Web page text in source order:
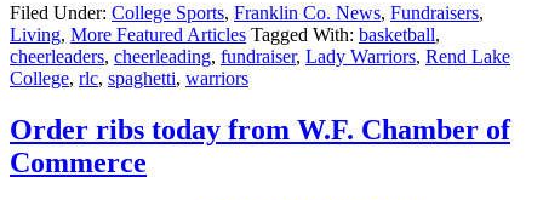
Filed Under: College Sports, Franklin Co. News, Fundraisers,
Living, More Featured Articles Tagged With: basketball,
cheerleaders, cheerleading, fundraiser, Lady Warriors, Rend Lake
College, rlc, spaghetti, warriors
Order ribs today from W.F. Chamber of
Commerce